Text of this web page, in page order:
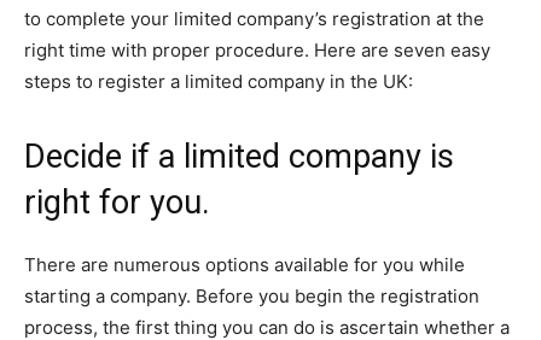
to complete your limited company’s registration at the
right time with proper procedure. Here are seven easy
steps to register a limited company in the UK:
Decide if a limited company is
right for you.
There are numerous options available for you while
starting a company. Before you begin the registration
process, the first thing you can do is ascertain whether a